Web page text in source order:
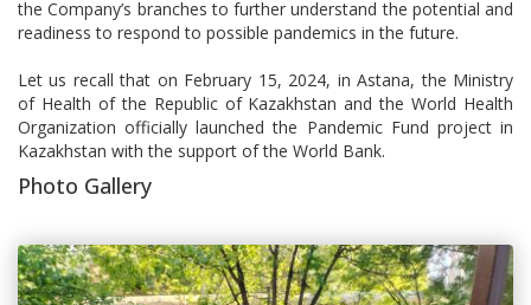
the Company’s branches to further understand the potential and
readiness to respond to possible pandemics in the future.
Let us recall that on February 15, 2024, in Astana, the Ministry
of Health of the Republic of Kazakhstan and the World Health
Organization officially launched the Pandemic Fund project in
Kazakhstan with the support of the World Bank.
Photo Gallery